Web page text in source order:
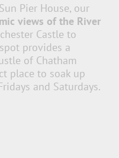
Pier House, our
views of the River
Castle to
provides a
of Chatham
place to soak up
and Saturdays.